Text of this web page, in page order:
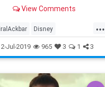
slighted that he was asked
for playing the character.
View Comments
...
Disney
Films Movies
SciFiNews StarWars
2-Jul-2019 965 3 1 3